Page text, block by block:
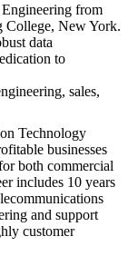
from
New York.
data
to
sales,
Technology
businesses
both commercial
includes 10 years
and support
customer